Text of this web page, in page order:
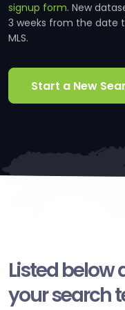
signup form. New
3 weeks from the date
MLS.
Start a New
Listed below
your search